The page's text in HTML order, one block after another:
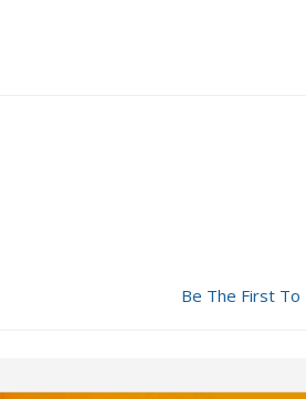
Be The First To